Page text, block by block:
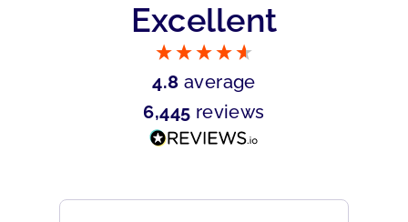
Excellent
4.8 average
6,445 reviews